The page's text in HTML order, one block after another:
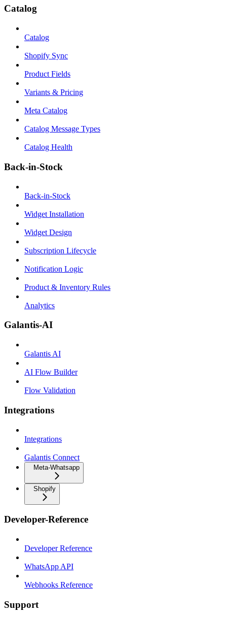
Catalog
Catalog
Shopify Sync
Product Fields
Variants & Pricing
Meta Catalog
Catalog Message Types
Catalog Health
Back-in-Stock
Back-in-Stock
Widget Installation
Widget Design
Subscription Lifecycle
Notification Logic
Product & Inventory Rules
Analytics
Galantis-AI
Galantis AI
AI Flow Builder
Flow Validation
Integrations
Integrations
Galantis Connect
Meta-Whatsapp
Shopify
Developer-Reference
Developer Reference
WhatsApp API
Webhooks Reference
Support